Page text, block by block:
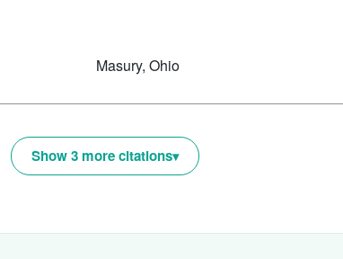
Masury, Ohio
Show 3 more citations